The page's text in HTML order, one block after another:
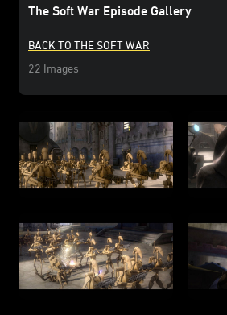
The Soft War Episode Gallery
BACK TO THE SOFT WAR
22 Images